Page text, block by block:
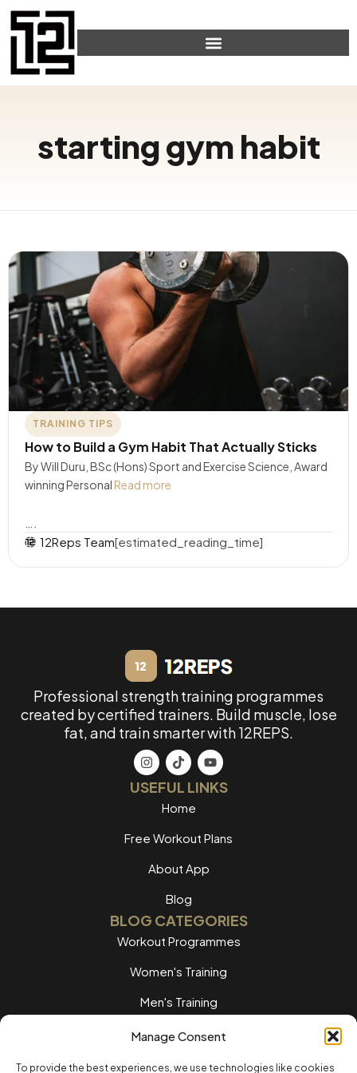
Manage Consent
To provide the best experiences, we use technologies like cookies
starting gym habit
TRAINING TIPS
How to Build a Gym Habit That Actually Sticks
By Will Duru, BSc (Hons) Sport and Exercise Science, Award
winning Personal Read more
12Reps Team[estimated_reading_time]
Professional strength training programmes
created by certified trainers. Build muscle, lose
fat, and train smarter with 12REPS.
USEFUL LINKS
Home
Free Workout Plans
About App
Blog
BLOG CATEGORIES
Workout Programmes
Women's Training
Men's Training
Nutrition Guides
Training Tips